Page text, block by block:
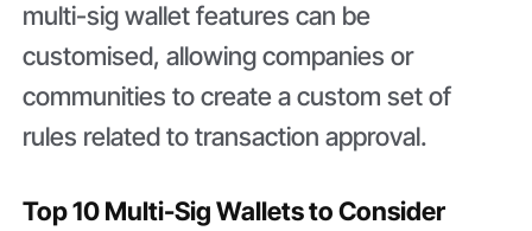
multi-sig wallet features can be
customised, allowing companies or
communities to create a custom set of
rules related to transaction approval.
Top 10 Multi-Sig Wallets to Consider